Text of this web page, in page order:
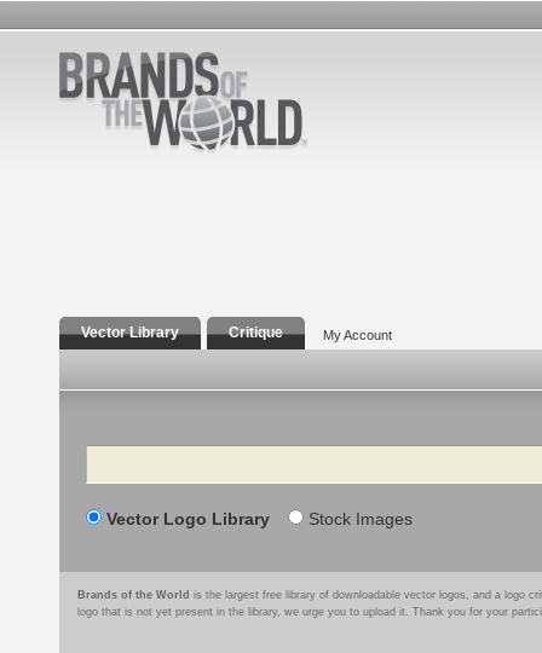
Vector Library Critique My Account
Search
Vector Logo Library Stock Images
Brands of the World is the largest free library of downloadable vector logos, and a logo
logo that is not yet present in the library, we urge you to upload it. Thank you for your